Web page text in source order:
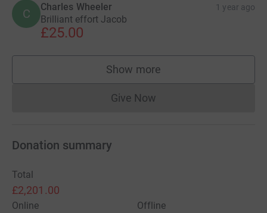
C Charles Wheeler 1 year ago
Brilliant effort Jacob
£25.00
Show more
supporters
Give NowDonations cannot currently
Donation summary
Total
£2,201.00
Online
Offline